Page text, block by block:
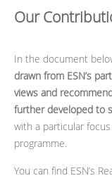
Our
In the document
drawn from ESN’s
views and
further developed to
with a particular
programme.
You can find ESN’s